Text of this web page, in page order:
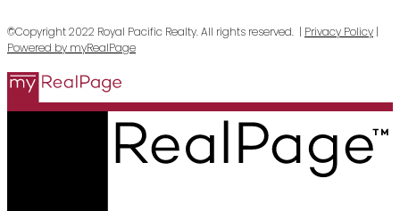
©Copyright 2022 Royal Pacific Realty. All rights reserved. | Privacy Policy |
Powered by myRealPage